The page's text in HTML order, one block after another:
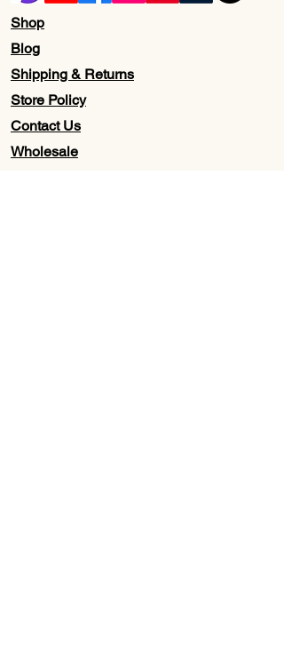
Shop
Blog
Shipping & Returns
Store Policy
Contact Us
Wholesale